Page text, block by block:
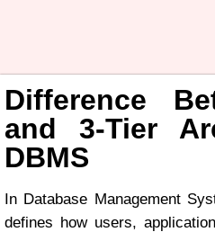
Difference
and 3-Tier
DBMS
In Database Management
defines how users,